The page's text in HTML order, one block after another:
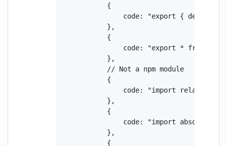
            {
code: "export { default
            },
            {
code: "export * from
            },
            // Not a npm module
            {
code: "import relative
            },
            {
code: "import absolute
            },
            {